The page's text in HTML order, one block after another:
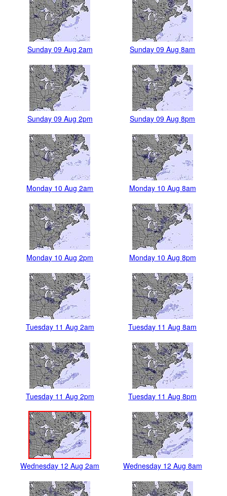
Sunday 09 Aug 2am Sunday 09 Aug 8am
Sunday 09 Aug 2pm Sunday 09 Aug 8pm
Monday 10 Aug 2am Monday 10 Aug 8am
Monday 10 Aug 2pm Monday 10 Aug 8pm
Tuesday 11 Aug 2am Tuesday 11 Aug 8am
Tuesday 11 Aug 2pm Tuesday 11 Aug 8pm
Wednesday 12 Aug 2am Wednesday 12 Aug 8am